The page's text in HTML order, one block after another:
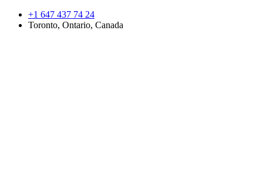
+1 647 437 74 24
Toronto, Ontario, Canada